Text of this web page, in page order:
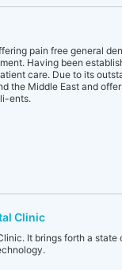
pain free general
Having been
care. Due to its
the Middle East and
ents.
Clinic
It brings forth a